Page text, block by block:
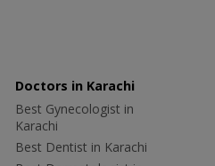
Doctors in Karachi
Best Gynecologist in
Karachi
Best Dentist in Karachi